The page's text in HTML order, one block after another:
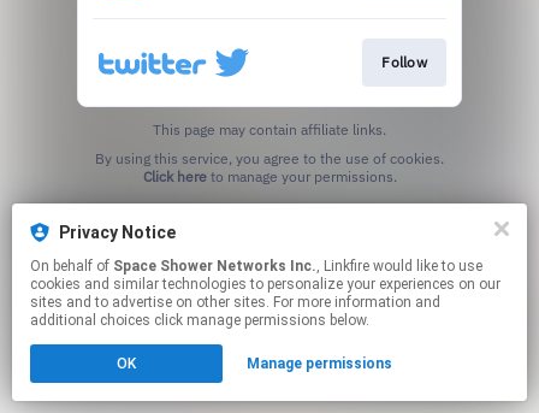
Follow
This page may contain affiliate links.
Click hereto manage your permissions.
Privacy Notice
On behalf of Space Shower Networks Inc., Linkfire would like to use
cookies and similar technologies to personalize your experiences on our
sites and to advertise on other sites. For more information and
additional choices click manage permissions below.
OK Manage permissions